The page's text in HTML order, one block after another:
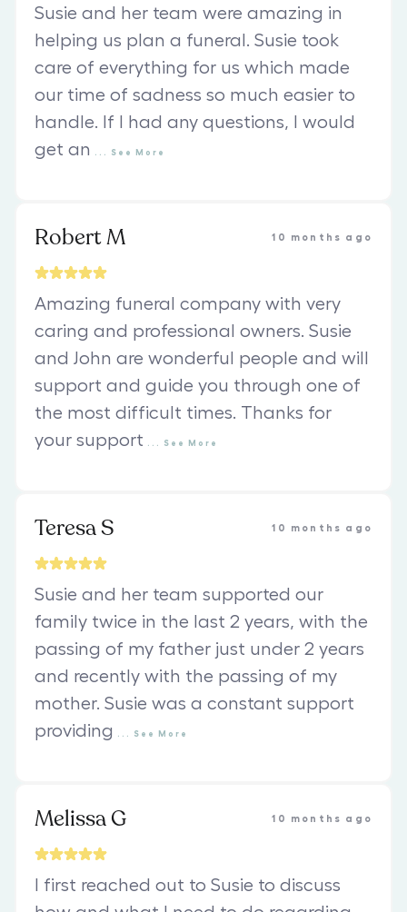
Susie and her team were amazing in
helping us plan a funeral. Susie took
care of everything for us which made
our time of sadness so much easier to
handle. If I had any questions, I would
get an
See More
Robert M 10 months ago
Amazing funeral company with very
caring and professional owners. Susie
and John are wonderful people and will
support and guide you through one of
the most difficult times. Thanks for
your support
See More
Teresa S 10 months ago
Susie and her team supported our
family twice in the last 2 years, with the
passing of my father just under 2 years
and recently with the passing of my
mother. Susie was a constant support
providing
See More
Melissa G 10 months ago
I first reached out to Susie to discuss